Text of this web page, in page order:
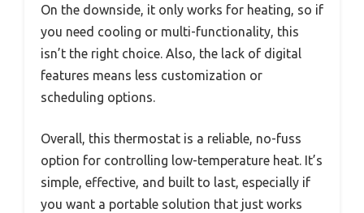
On the downside, it only works for heating, so if
you need cooling or multi-functionality, this
isn’t the right choice. Also, the lack of digital
features means less customization or
scheduling options.
Overall, this thermostat is a reliable, no-fuss
option for controlling low-temperature heat. It’s
simple, effective, and built to last, especially if
you want a portable solution that just works